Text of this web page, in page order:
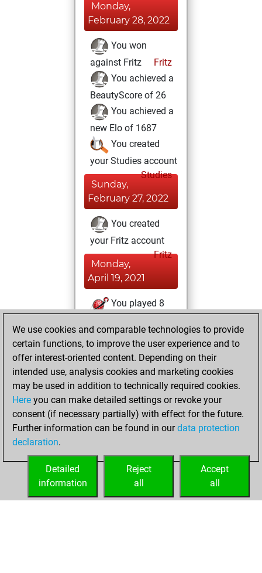
Monday,
February 28, 2022
You won
against Fritz
Fritz
You achieved a
BeautyScore of 26
You achieved a
new Elo of 1687
You created
your Studies account
Studies
Sunday,
February 27, 2022
You created
your Fritz account
Fritz
Monday,
April 19, 2021
You played 8
You scored +7
=0 -1 in slow games
Tuesday, March
16, 2021
You played 1
blitz games
Play
=0 -0 in blitz
We use cookies and comparable technologies to provide
certain functions, to improve the user experience and to
offer interest-oriented content. Depending on their
intended use, analysis cookies and marketing cookies
may be used in addition to technically required cookies.
Here you can make detailed settings or revoke your
consent (if necessary partially) with effect for the future.
Further information can be found in ourdata protection
declaration.
Accept
all
Reject
all
Detailed
information